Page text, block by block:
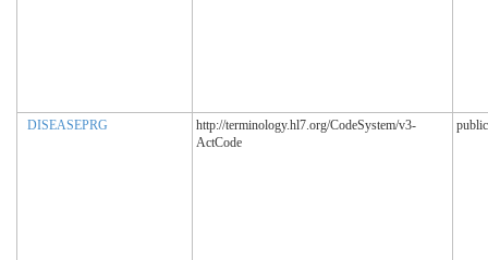
DISEASEPRG
http://terminology.hl7.org/CodeSystem/v3-
ActCode